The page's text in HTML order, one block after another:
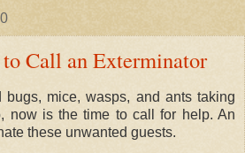
Call an Exterminator
bugs, mice, wasps, and ants taking
now is the time to call for help. An
these unwanted guests.